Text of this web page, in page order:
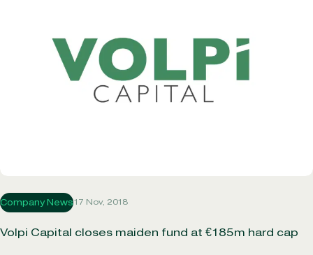
Company News17 Nov, 2018
Volpi Capital closes maiden fund at €185m hard cap